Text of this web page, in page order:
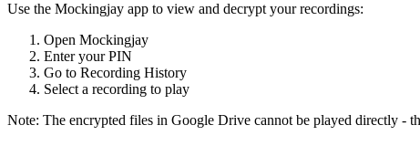
Use the Mockingjay app to view and decrypt your recordings:
Open Mockingjay
Enter your PIN
Go to Recording History
Select a recording to play
Note: The encrypted files in Google Drive cannot be played directly -